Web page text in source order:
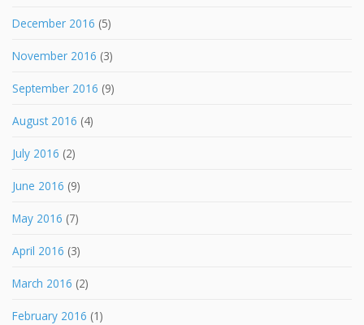
December 2016 (5)
November 2016 (3)
September 2016 (9)
August 2016 (4)
July 2016 (2)
June 2016 (9)
May 2016 (7)
April 2016 (3)
March 2016 (2)
February 2016 (1)